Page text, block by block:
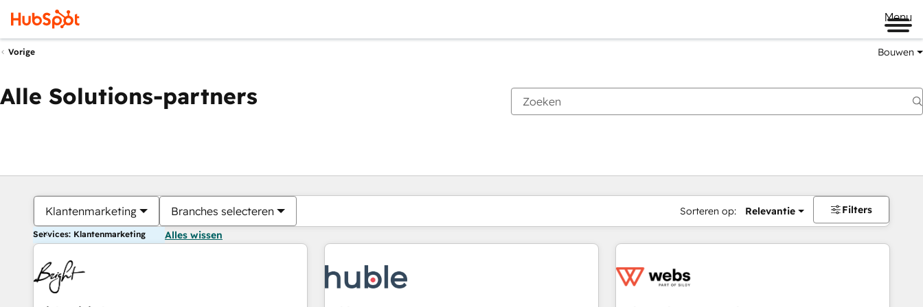
Menu
Vorige Bouwen
Alle Solutions-partners
Klantenmarketing Branches selecteren Sorteren op: Relevantie Filters
Services: Klantenmarketing Alles wissen
Je bent momenteel opPagina
PaginaPaginaPaginaPaginaPaginaPaginaPaginaPaginaPaginaPagina